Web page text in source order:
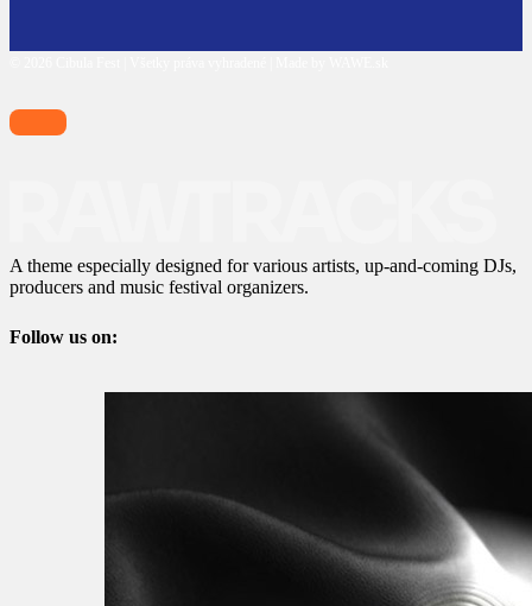
A theme especially designed for various artists, up-and-coming DJs,
producers and music festival organizers.
Follow us on: